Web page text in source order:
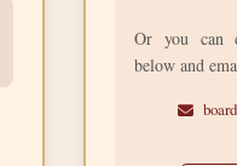
Or you can
below and